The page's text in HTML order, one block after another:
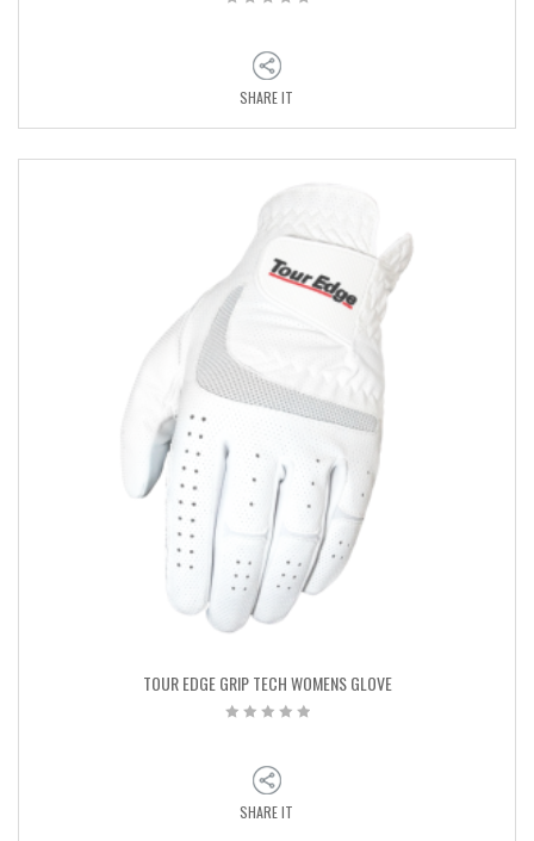
SHARE IT
TOUR EDGE GRIP TECH WOMENS GLOVE
SHARE IT